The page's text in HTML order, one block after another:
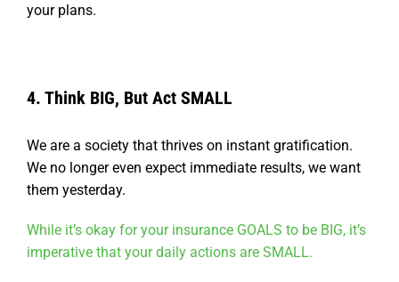
your plans.
4. Think BIG, But Act SMALL
We are a society that thrives on instant gratification.
We no longer even expect immediate results, we want
them yesterday.
While it’s okay for your insurance GOALS to be BIG, it’s
imperative that your daily actions are SMALL.